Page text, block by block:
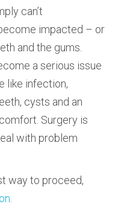
can’t
impacted – or
and the gums.
a serious issue
like infection,
cysts and an
Surgery is
with problem
way to proceed,